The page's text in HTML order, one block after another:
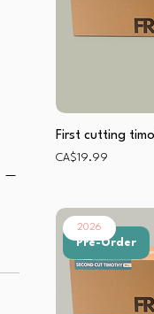
First cutting
Price
CA$19.99
Pre-Order
2026